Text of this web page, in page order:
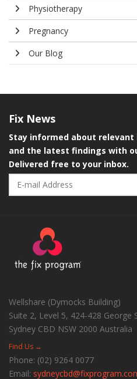
Physiotherapy
Pregnancy
Our Blog
Fix News
Stay informed about relevant
and the latest findings with
Delivered free to your inbox.
Wellshare (Dymocks Building)
Suite 2, Level 5, 424-428 George
Sydney CBD NSW 2000 Australia
Find Us →
Phone: (02) 9264 0077
Email: